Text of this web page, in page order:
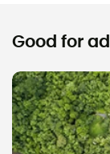
Good for